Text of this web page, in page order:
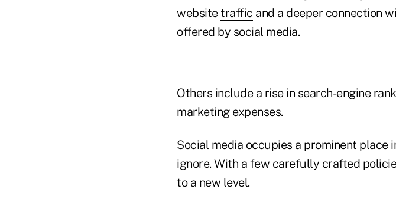
website traffic and a deeper connection
offered by social media.
Others include a rise in search-engine
marketing expenses.
Social media occupies a prominent
ignore. With a few carefully crafted
to a new level.